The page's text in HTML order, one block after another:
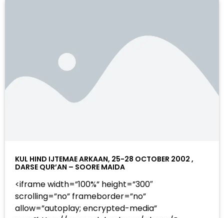
KUL HIND IJTEMAE ARKAAN, 25-28 OCTOBER 2002 ,
DARSE QUR’AN – SOORE MAIDA
<iframe width=”100%” height=”300″
scrolling=”no” frameborder=”no”
allow=”autoplay; encrypted-media”